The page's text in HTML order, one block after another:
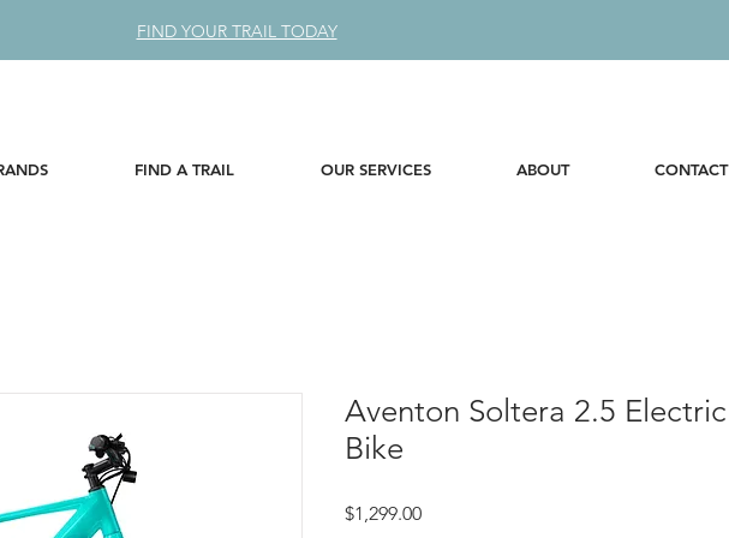
FIND YOUR TRAIL TODAY
FIND A TRAIL OUR SERVICES ABOUT CONTACT
Aventon Soltera 2.5 Electric
Bike
$1,299.00Price